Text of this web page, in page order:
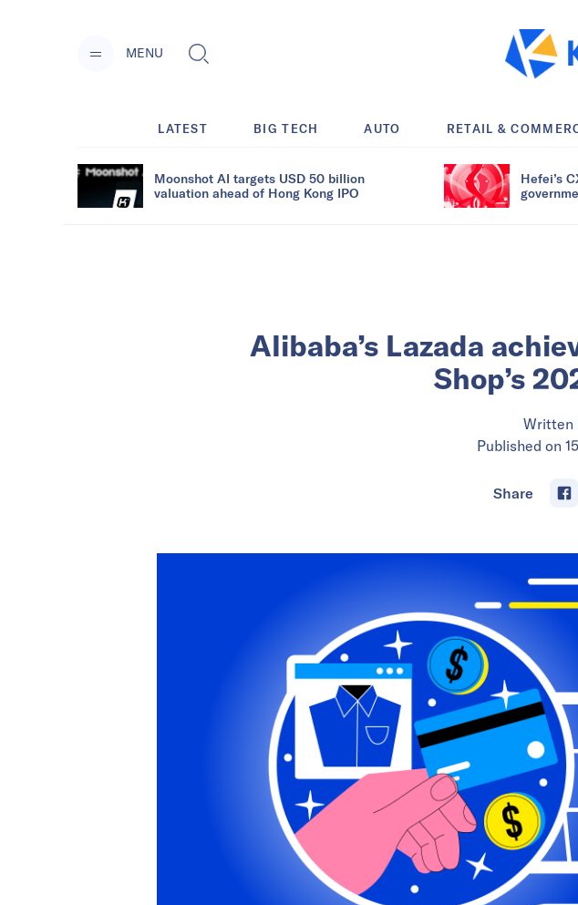
MENU
LATEST BIG TECH AUTO RETAIL &
Moonshot AI targets USD 50 billion
valuation ahead of Hong Kong IPO
Hefei’s
Alibaba’s Lazada
Shop’s
Written
Published on
Share